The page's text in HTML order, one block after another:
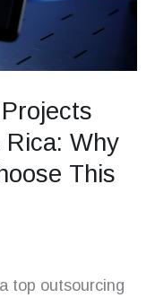
Why
This
top outsourcing